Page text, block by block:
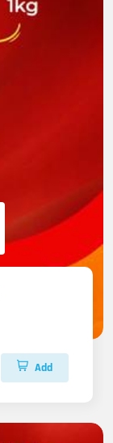
Add